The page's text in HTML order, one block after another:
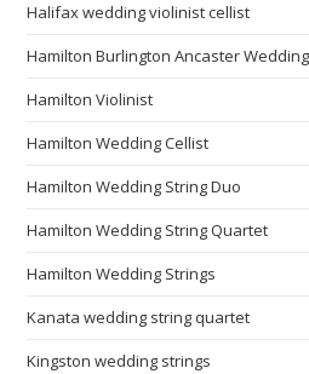
Halifax wedding violinist cellist
Hamilton Burlington Ancaster
Hamilton Violinist
Hamilton Wedding Cellist
Hamilton Wedding String Duo
Hamilton Wedding String Quartet
Hamilton Wedding Strings
Kanata wedding string quartet
Kingston wedding strings